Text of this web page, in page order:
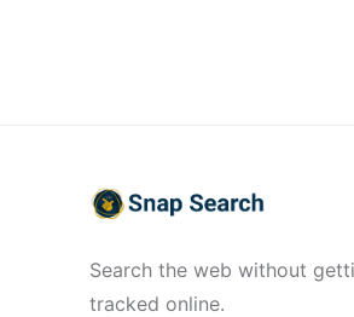
Search the web without
tracked online.